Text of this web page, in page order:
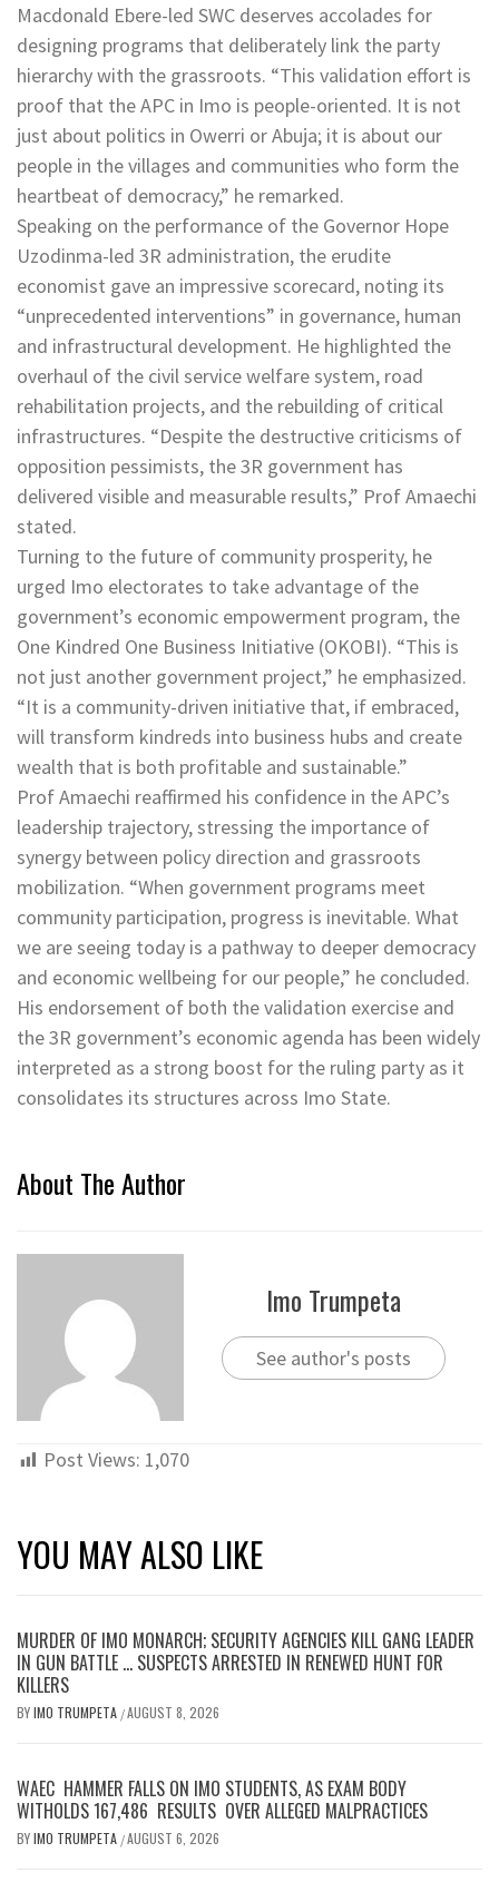
Macdonald Ebere-led SWC deserves accolades for
designing programs that deliberately link the party
hierarchy with the grassroots. “This validation effort is
proof that the APC in Imo is people-oriented. It is not
just about politics in Owerri or Abuja; it is about our
people in the villages and communities who form the
heartbeat of democracy,” he remarked.
Speaking on the performance of the Governor Hope
Uzodinma-led 3R administration, the erudite
economist gave an impressive scorecard, noting its
“unprecedented interventions” in governance, human
and infrastructural development. He highlighted the
overhaul of the civil service welfare system, road
rehabilitation projects, and the rebuilding of critical
infrastructures. “Despite the destructive criticisms of
opposition pessimists, the 3R government has
delivered visible and measurable results,” Prof Amaechi
stated.
Turning to the future of community prosperity, he
urged Imo electorates to take advantage of the
government’s economic empowerment program, the
One Kindred One Business Initiative (OKOBI). “This is
not just another government project,” he emphasized.
“It is a community-driven initiative that, if embraced,
will transform kindreds into business hubs and create
wealth that is both profitable and sustainable.”
Prof Amaechi reaffirmed his confidence in the APC’s
leadership trajectory, stressing the importance of
synergy between policy direction and grassroots
mobilization. “When government programs meet
community participation, progress is inevitable. What
we are seeing today is a pathway to deeper democracy
and economic wellbeing for our people,” he concluded.
His endorsement of both the validation exercise and
the 3R government’s economic agenda has been widely
interpreted as a strong boost for the ruling party as it
consolidates its structures across Imo State.
About The Author
Imo Trumpeta
See author's posts
Post Views: 1,070
YOU MAY ALSO LIKE
MURDER OF IMO MONARCH; SECURITY AGENCIES KILL GANG LEADER
IN GUN BATTLE … SUSPECTS ARRESTED IN RENEWED HUNT FOR
KILLERS
BYIMO TRUMPETA /AUGUST 8, 2026
WAEC HAMMER FALLS ON IMO STUDENTS, AS EXAM BODY
WITHOLDS 167,486 RESULTS OVER ALLEGED MALPRACTICES
BYIMO TRUMPETA /AUGUST 6, 2026